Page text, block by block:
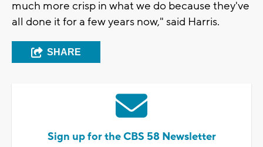
much more crisp in what we do because they've
all done it for a few years now," said Harris.
SHARE
Sign up for the CBS 58 Newsletter